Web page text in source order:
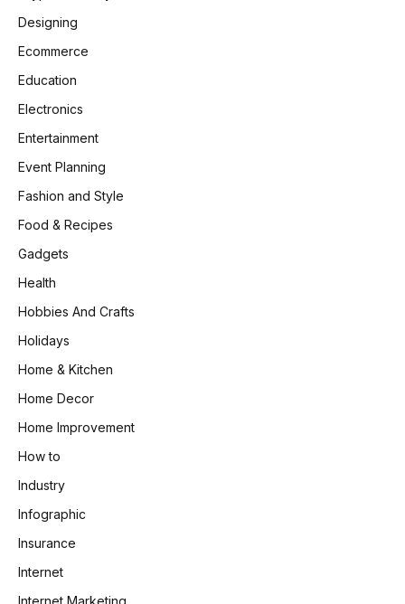
Designing
Ecommerce
Education
Electronics
Entertainment
Event Planning
Fashion and Style
Food & Recipes
Gadgets
Health
Hobbies And Crafts
Holidays
Home & Kitchen
Home Decor
Home Improvement
How to
Industry
Infographic
Insurance
Internet
Internet Marketing